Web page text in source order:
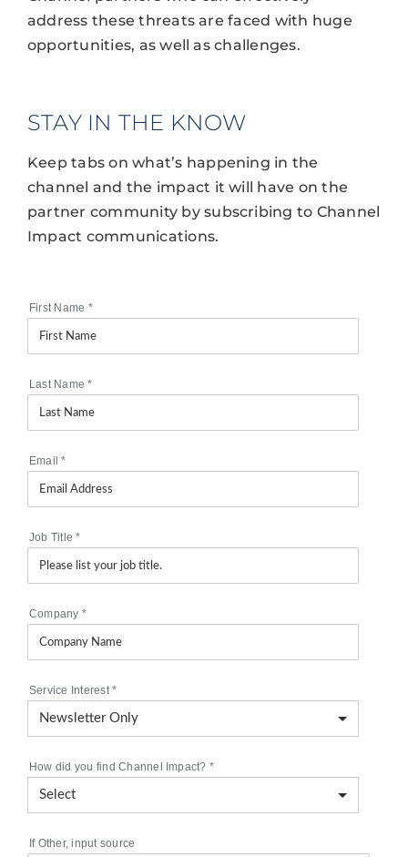
address these threats are faced with huge
opportunities, as well as challenges.
STAY IN THE KNOW
Keep tabs on what’s happening in the
channel and the impact it will have on the
partner community by subscribing to Channel
Impact communications.
First Name *
Last Name*
Email*
Job Title*
Company *
Service Interest*
How did you find Channel Impact? *
If Other, input source